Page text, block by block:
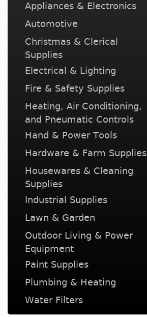
Appliances & Electronics
Automotive
Christmas & Clerical
Supplies
Electrical & Lighting
Fire & Safety Supplies
Heating, Air Conditioning,
and Pneumatic Controls
Hand & Power Tools
Hardware & Farm Supplies
Housewares & Cleaning
Supplies
Industrial Supplies
Lawn & Garden
Outdoor Living & Power
Equipment
Paint Supplies
Plumbing & Heating
Water Filters